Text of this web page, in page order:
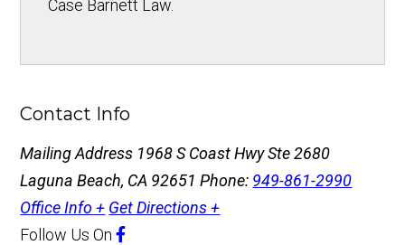
Case Barnett Law.
Contact Info
Mailing Address 1968 S Coast Hwy Ste 2680
Laguna Beach, CA 92651Phone: 949-861-2990
Office Info + Get Directions +
Follow Us On